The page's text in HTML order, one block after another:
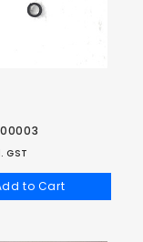
GST
to Cart